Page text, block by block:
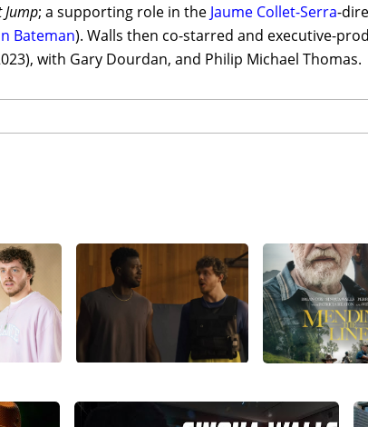
Jump; a supporting role in the Jaume Collet-Serra-
Bateman). Walls then co-starred and executive-
with Gary Dourdan, and Philip Michael Thomas.